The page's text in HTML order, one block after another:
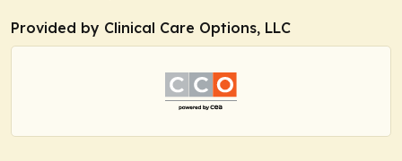
Provided by Clinical Care Options, LLC